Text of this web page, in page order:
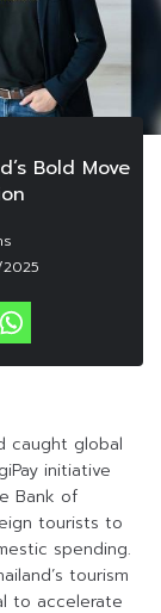
Bold Move
caught global
initiative
Bank of
tourists to
spending.
tourism
to accelerate